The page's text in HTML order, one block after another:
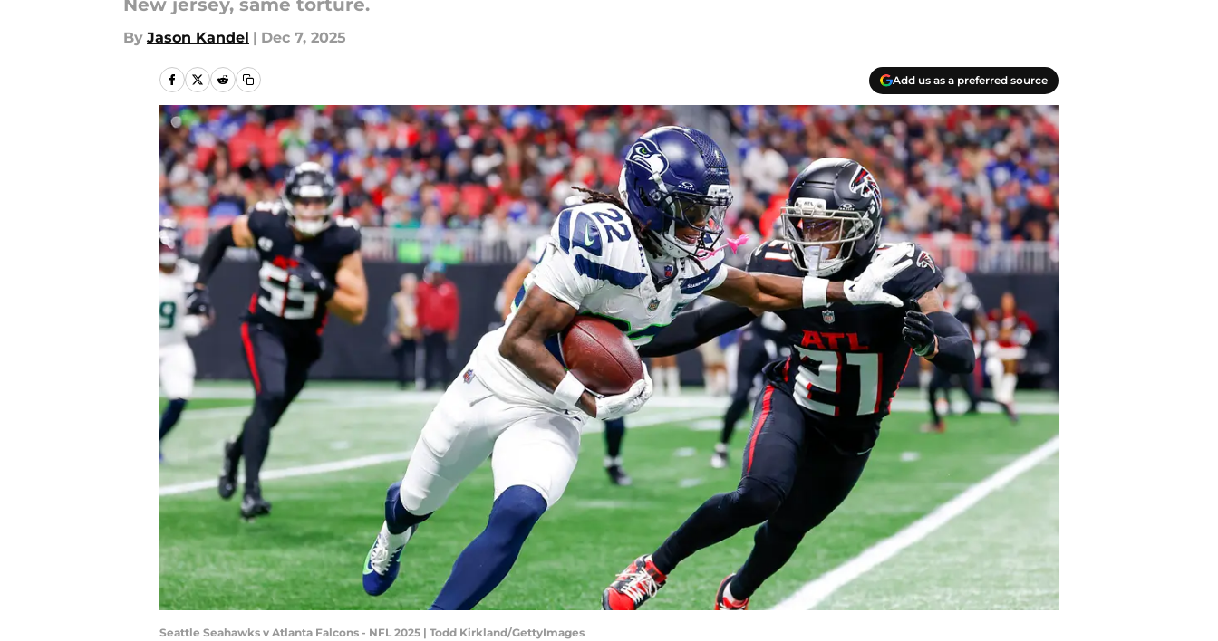
New jersey, same torture.
By Jason Kandel | Dec 7, 2025
Add us as a preferred source
Seattle Seahawks v Atlanta Falcons - NFL 2025 | Todd Kirkland/GettyImages